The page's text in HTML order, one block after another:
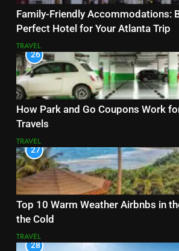
Family-Friendly Accommodations:
Perfect Hotel for Your Atlanta Trip
TRAVEL
26
How Park and Go Coupons Work
Travels
TRAVEL
27
Top 10 Warm Weather Airbnbs in
the Cold
TRAVEL
28